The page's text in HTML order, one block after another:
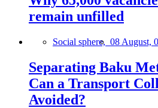
remain unfilled
Social sphere, 08 August,
Separating Baku
Can a Transport
Avoided?